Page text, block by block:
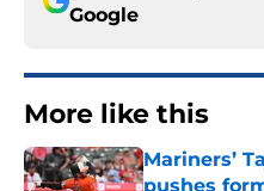
Google
More like this
Mariners’
pushes